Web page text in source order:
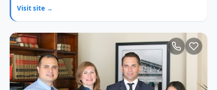
Visit site →